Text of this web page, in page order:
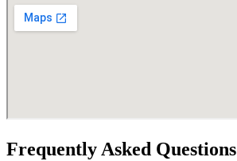
Frequently Asked Questions